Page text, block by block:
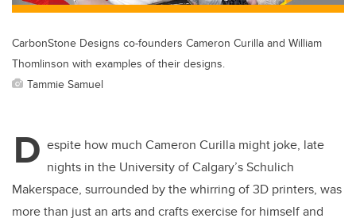
CarbonStone Designs co-founders Cameron Curilla and William
Thomlinson with examples of their designs.
Tammie Samuel
D espite how much Cameron Curilla might joke, late
nights in the University of Calgary’s Schulich
Makerspace, surrounded by the whirring of 3D printers, was
more than just an arts and crafts exercise for himself and